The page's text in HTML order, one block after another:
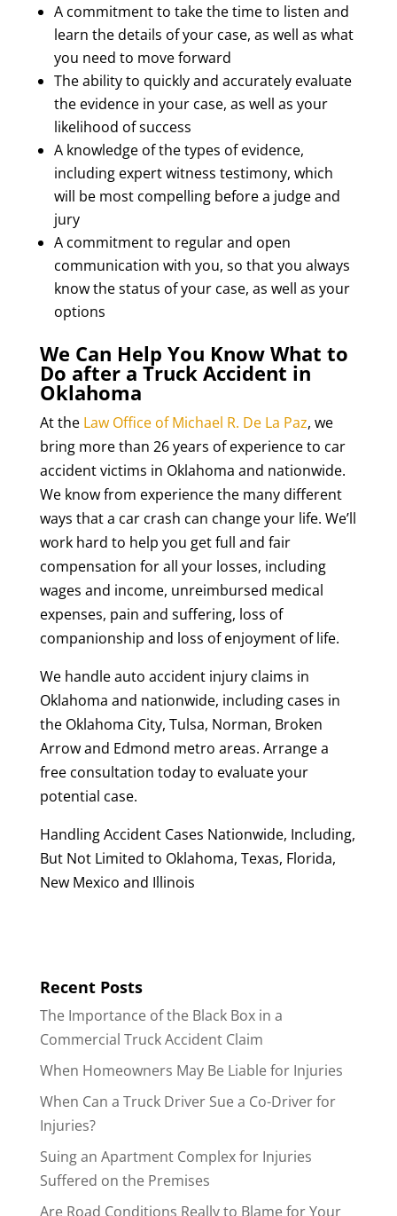
A commitment to take the time to listen and
learn the details of your case, as well as what
you need to move forward
The ability to quickly and accurately evaluate
the evidence in your case, as well as your
likelihood of success
A knowledge of the types of evidence,
including expert witness testimony, which
will be most compelling before a judge and
jury
A commitment to regular and open
communication with you, so that you always
know the status of your case, as well as your
options
We Can Help You Know What to
Do after a Truck Accident in
Oklahoma
At the Law Office of Michael R. De La Paz, we
bring more than 26 years of experience to car
accident victims in Oklahoma and nationwide.
We know from experience the many different
ways that a car crash can change your life. We’ll
work hard to help you get full and fair
compensation for all your losses, including
wages and income, unreimbursed medical
expenses, pain and suffering, loss of
companionship and loss of enjoyment of life.
We handle auto accident injury claims in
Oklahoma and nationwide, including cases in
the Oklahoma City, Tulsa, Norman, Broken
Arrow and Edmond metro areas. Arrange a
free consultation today to evaluate your
potential case.
Handling Accident Cases Nationwide, Including,
But Not Limited to Oklahoma, Texas, Florida,
New Mexico and Illinois
Recent Posts
The Importance of the Black Box in a
Commercial Truck Accident Claim
When Homeowners May Be Liable for Injuries
When Can a Truck Driver Sue a Co-Driver for
Injuries?
Suing an Apartment Complex for Injuries
Suffered on the Premises
Are Road Conditions Really to Blame for Your